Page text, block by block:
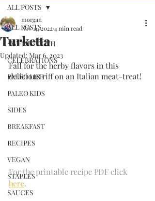
ALL POSTS
SWEET TOOTH
CELEBRATIONS
PALEO LIFE
PALEO KIDS
SIDES
BREAKFAST
RECIPES
VEGAN
STAPLES
SAUCES
ALL POSTS
Turketta
morgan
Nov 14, 2022 4 min read
Updated: Mar 6, 2023
Fall for the herby flavors in this
delicious riff on an Italian meat-treat!
For the printable recipe PDF click
here.